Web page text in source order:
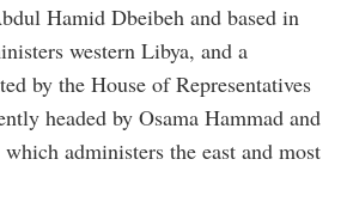
Hamid Dbeibeh and based in
western Libya, and a
by the House of Representatives
headed by Osama Hammad and
administers the east and most